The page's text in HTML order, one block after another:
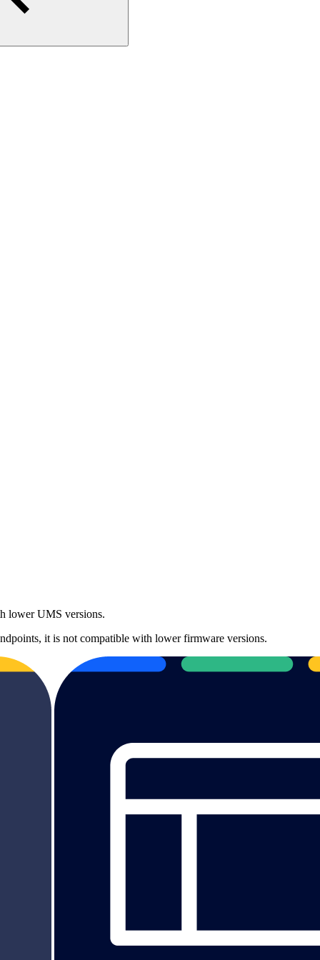
lower UMS versions.
it is not compatible with lower firmware versions.